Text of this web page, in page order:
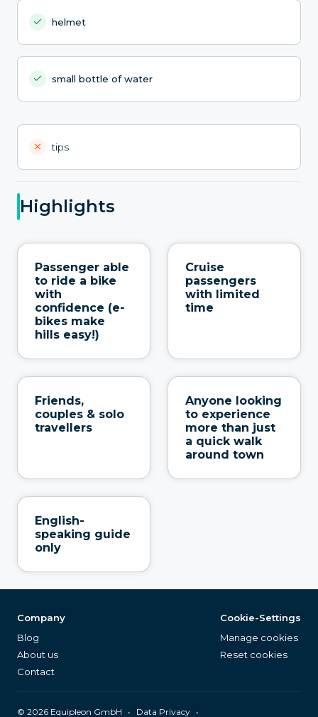
helmet
small bottle of water
tips
Highlights
Passenger able
to ride a bike
with
confidence (e-
bikes make
hills easy!)
Cruise
passengers
with limited
time
Friends,
couples & solo
travellers
Anyone looking
to experience
more than just
a quick walk
around town
English-
speaking guide
only
Company
Blog
About us
Contact
Cookie-Settings
Manage cookies
Reset cookies
© 2026 Equipleon GmbH • Data Privacy •